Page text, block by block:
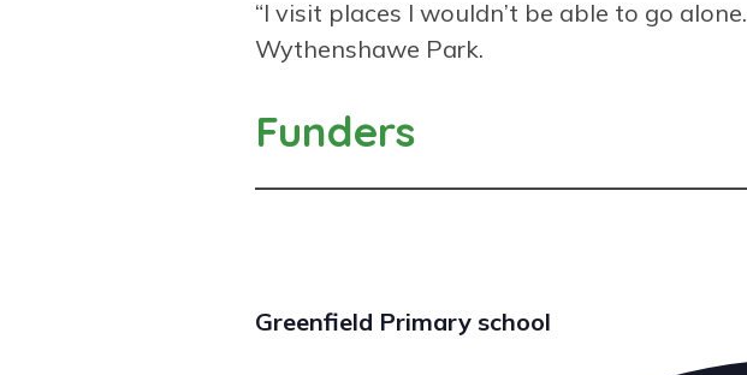
“I visit places I wouldn’t be able to go
Wythenshawe Park.
Funders
Greenfield Primary school